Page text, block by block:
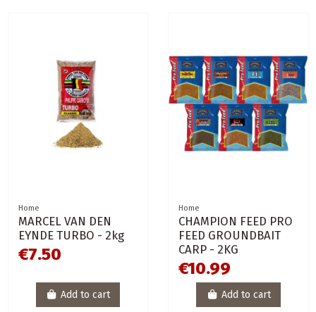
Home
MARCEL VAN DEN
EYNDE TURBO - 2kg
€7.50
Add to cart
Home
CHAMPION FEED PRO
FEED GROUNDBAIT
CARP - 2KG
€10.99
Add to cart